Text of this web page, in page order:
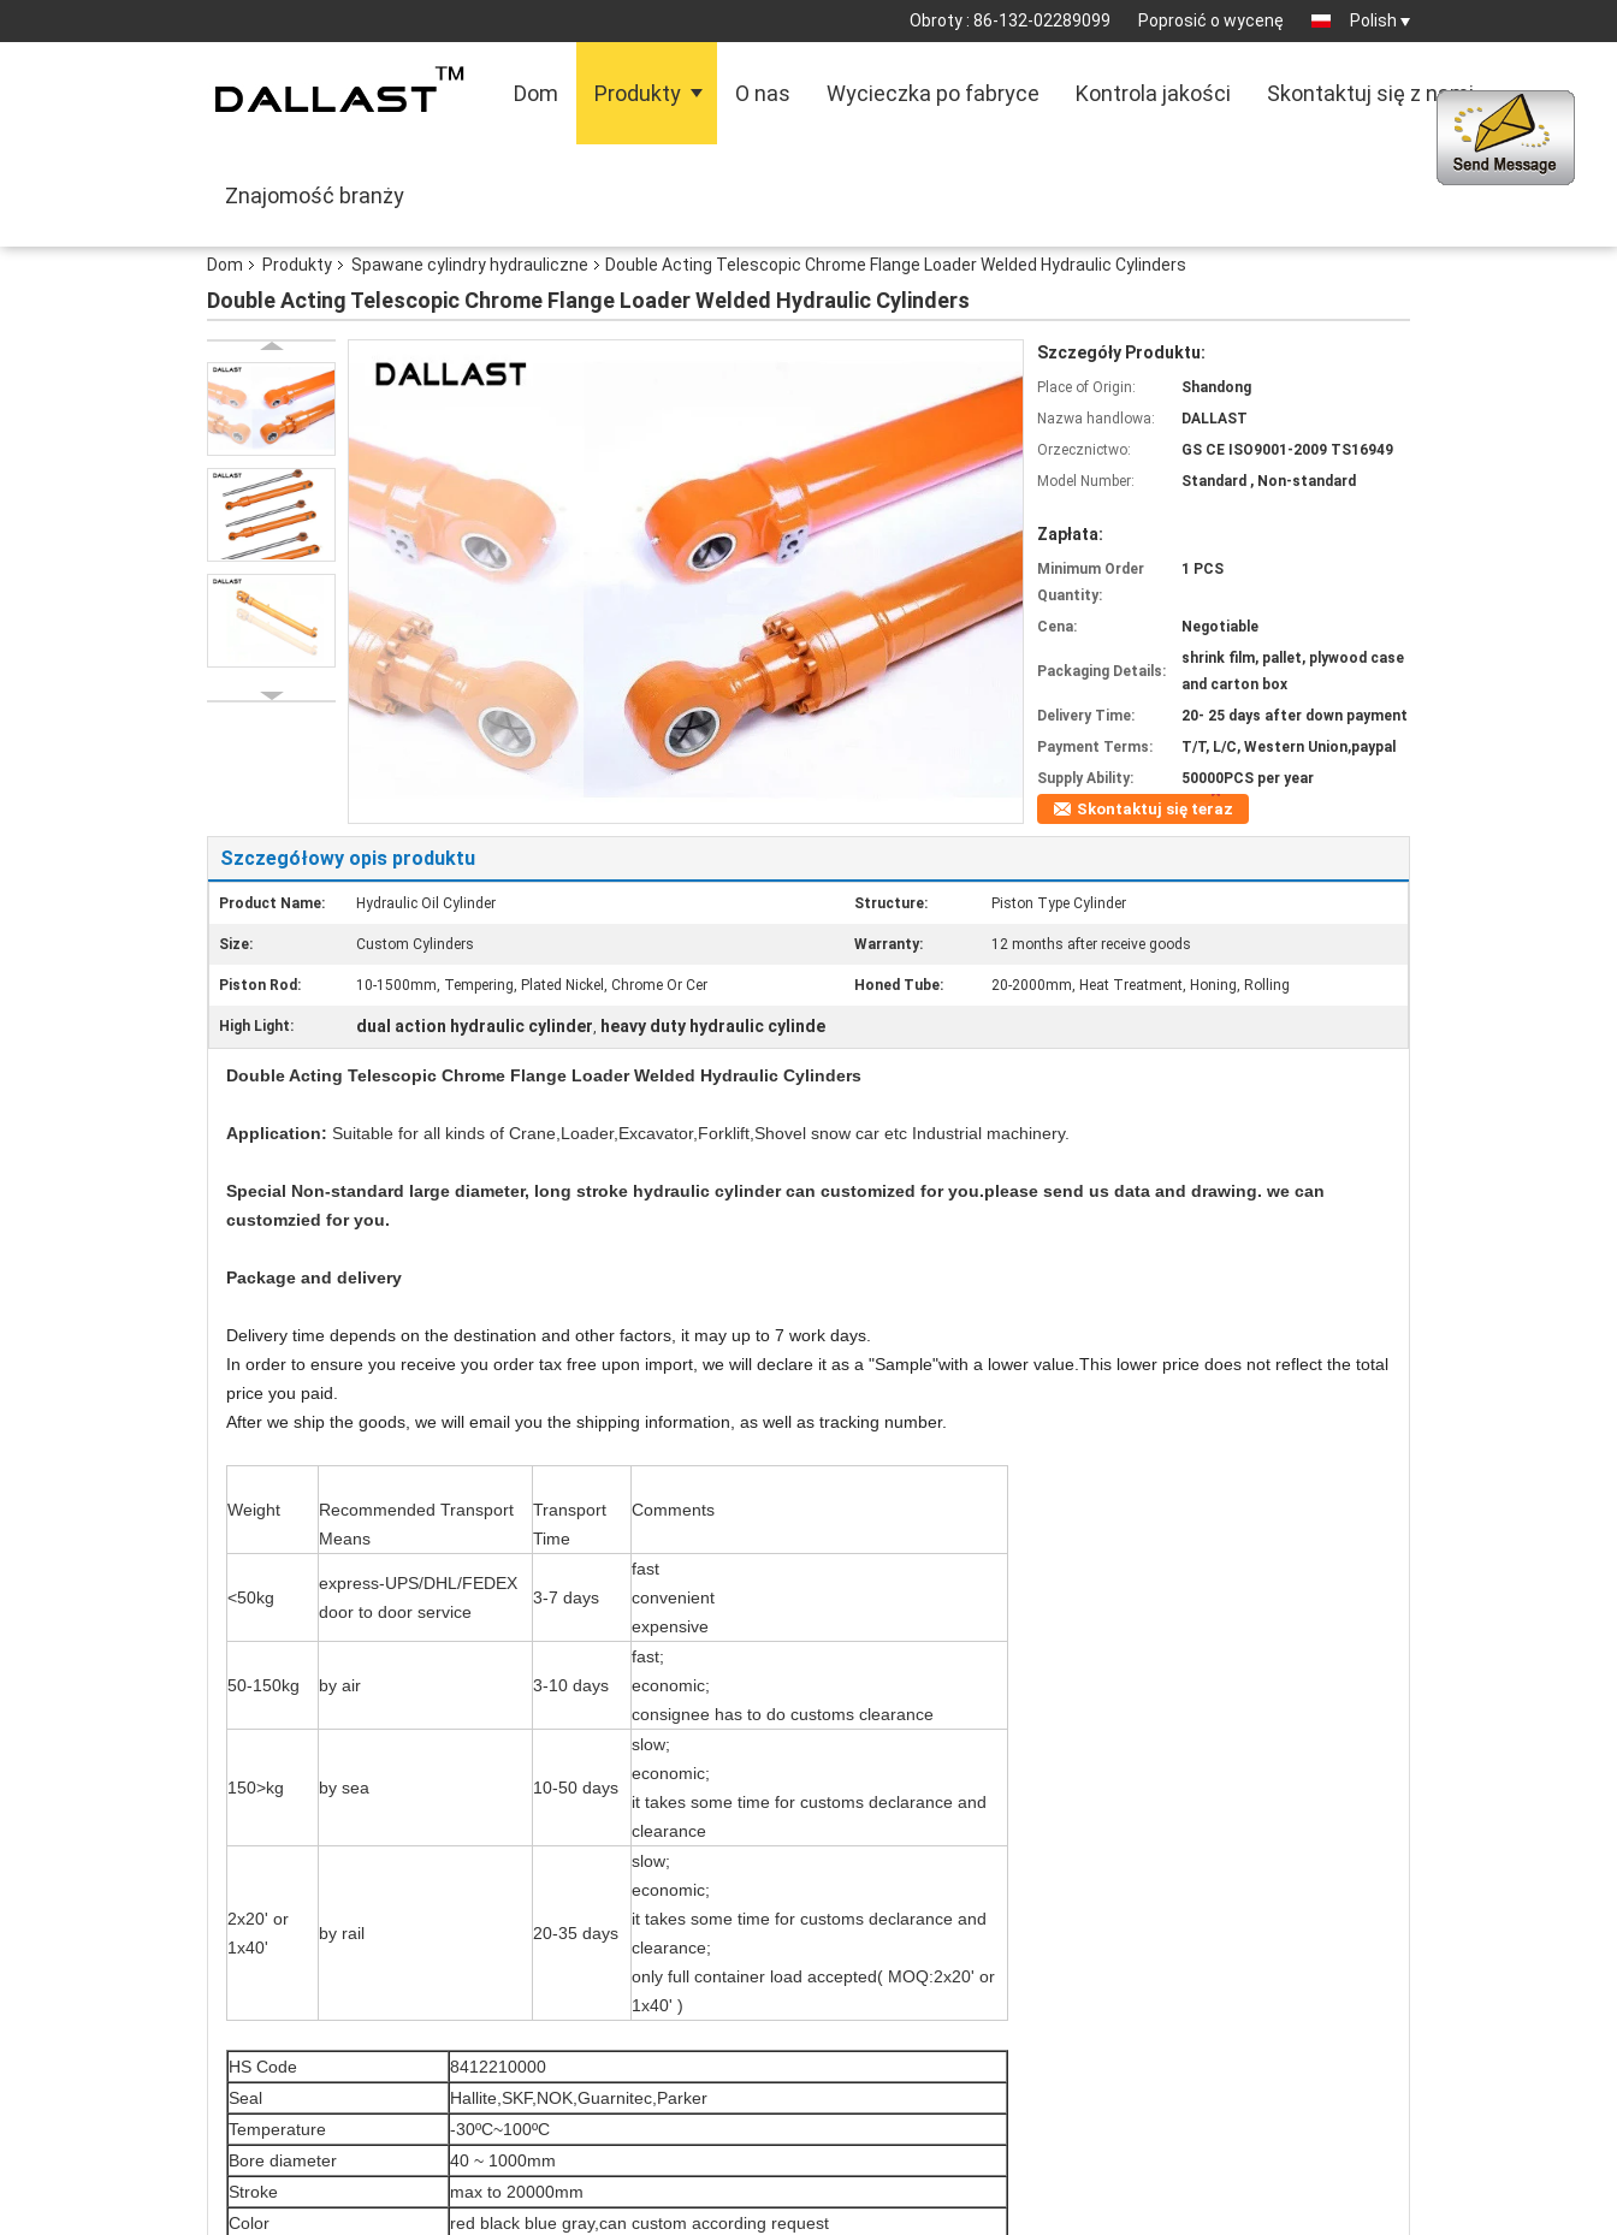
Obroty : 86-132-02289099 Poprosić o wycenę Polish
Dom Produkty O nas Wycieczka po fabryce Kontrola jakości Skontaktuj się z nami
Znajomość branży
Dom Produkty Spawane cylindry hydrauliczne Double Acting Telescopic Chrome Flange Loader Welded Hydraulic Cylinders
Double Acting Telescopic Chrome Flange Loader Welded Hydraulic Cylinders
Szczegóły Produktu:
Place of Origin:
Shandong
Nazwa handlowa:
DALLAST
Orzecznictwo:
GS CE ISO9001-2009 TS16949
Model Number:
Standard , Non-standard
Zapłata:
Minimum Order
Quantity:
1 PCS
Cena: Negotiable
Packaging Details:
shrink film, pallet, plywood case
and carton box
Delivery Time:
20- 25 days after down payment
Payment Terms:
T/T, L/C, Western Union,paypal
Supply Ability:
50000PCS per year
Skontaktuj się teraz
Szczegółowy opis produktu
Product Name: Hydraulic Oil Cylinder Structure: Piston Type Cylinder
Size: Custom Cylinders Warranty: 12 months after receive goods
Piston Rod: 10-1500mm, Tempering, Plated Nickel, Chrome Or Cer Honed Tube: 20-2000mm, Heat Treatment, Honing, Rolling
High Light: dual action hydraulic cylinder, heavy duty hydraulic cylinde
Double Acting Telescopic Chrome Flange Loader Welded Hydraulic Cylinders
Application: Suitable for all kinds of Crane,Loader,Excavator,Forklift,Shovel snow car etc Industrial machinery.
Special Non-standard large diameter, long stroke hydraulic cylinder can customized for you.please send us data and drawing. we can
customzied for you.
Package and delivery
Delivery time depends on the destination and other factors, it may up to 7 work days.
In order to ensure you receive you order tax free upon import, we will declare it as a "Sample"with a lower value.This lower price does not reflect the total
price you paid.
After we ship the goods, we will email you the shipping information, as well as tracking number.
Weight
Recommended Transport
Means
Transport
Time
Comments
<50kg
express-UPS/DHL/FEDEX
door to door service
3-7 days
fast
convenient
expensive
50-150kg by air 3-10 days
fast;
economic;
consignee has to do customs clearance
150>kg by sea 10-50 days
slow;
economic;
it takes some time for customs declarance and
clearance
2x20' or
1x40'
by rail 20-35 days
slow;
economic;
it takes some time for customs declarance and
clearance;
only full container load accepted( MOQ:2x20' or
1x40' )
HS Code
8412210000
Seal
Hallite,SKF,NOK,Guarnitec,Parker
Temperature
-30ºC~100ºC
Bore diameter
40 ~ 1000mm
Stroke
max to 20000mm
Color
red black blue gray,can custom according request